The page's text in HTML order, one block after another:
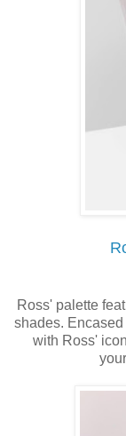
Ross' palette
shades.
with Ross'